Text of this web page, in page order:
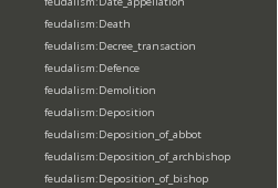
feudalism:Death
feudalism:Decree_transaction
feudalism:Defence
feudalism:Demolition
feudalism:Deposition
feudalism:Deposition_of_abbot
feudalism:Deposition_of_archbishop
feudalism:Deposition_of_bishop